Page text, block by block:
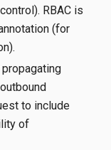
RBAC is
(for
to include
of